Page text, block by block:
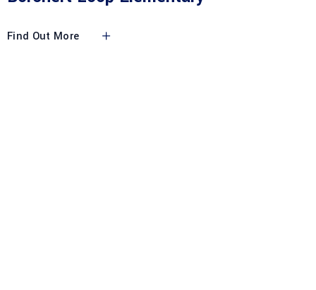
Find Out More